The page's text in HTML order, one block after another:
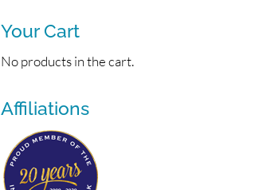
Your Cart
No products in the cart.
Affiliations